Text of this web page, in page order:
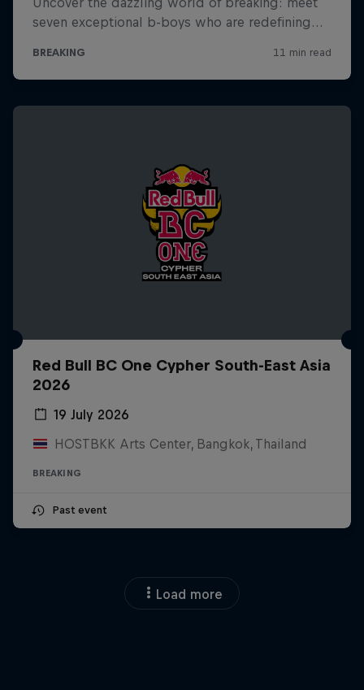
Red Bull BC One Cypher South-East Asia
2026
19 July 2026
HOSTBKK Arts Center, Bangkok, Thailand
BREAKING
Past event
Load more